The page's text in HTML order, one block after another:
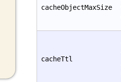
cacheObjectMaxSize
cacheTtl